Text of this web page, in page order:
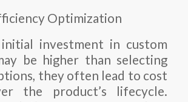
Optimization
investment in custom
be higher than selecting
they often lead to cost
the product’s lifecycle.